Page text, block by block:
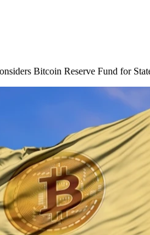
Bitcoin Reserve Fund for